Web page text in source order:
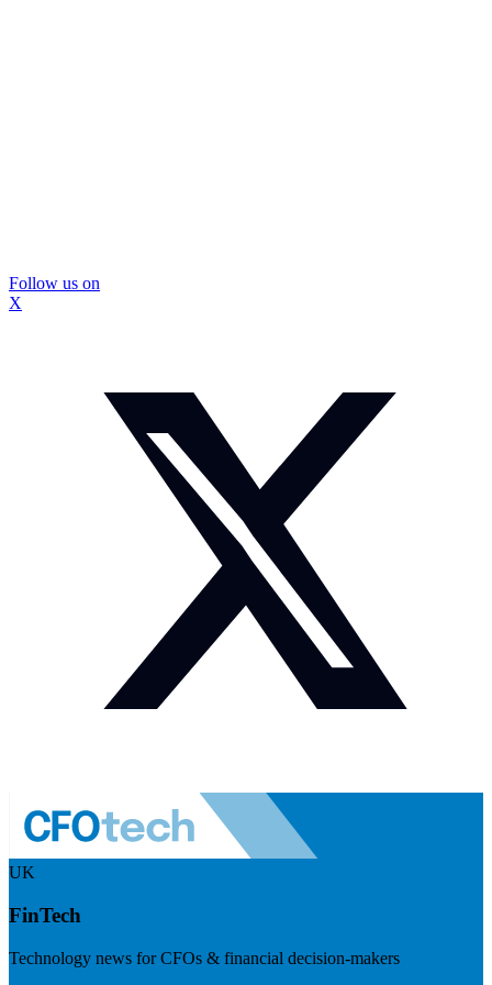
Follow us on
X
UK
FinTech
Technology news for CFOs & financial decision-makers